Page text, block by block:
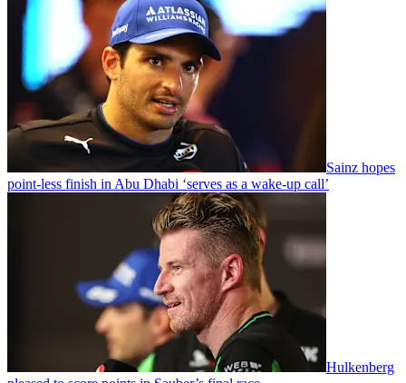
Sainz hopes
point-less finish in Abu Dhabi ‘serves as a wake-up call’
Hulkenberg